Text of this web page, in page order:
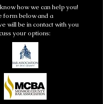
how we can help you!
form below and a
will be in contact with you
your options: